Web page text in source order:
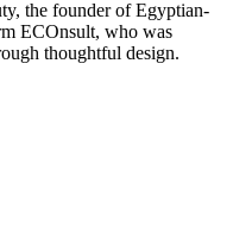
the founder of Egyptian-
ECOnsult, who was
thoughtful design.